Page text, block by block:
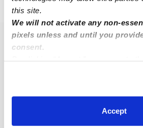
this site.
We will not activate any non-
pixels unless and until you
consent.
You can reject non-essential
preferences at any time by clicking
Accept
FL Coral Gables
Popular Searches
Coral Gables Daycares
All Child Care Providers Near Me
Nearby Upwards Neighborhoods